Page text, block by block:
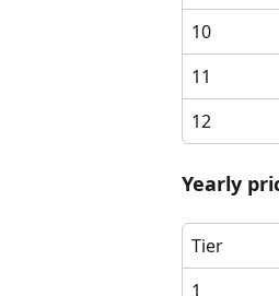
10
11
12
Yearly
Tier
1